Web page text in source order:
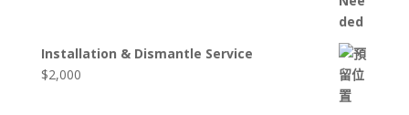
Installation & Dismantle Service
$2,000